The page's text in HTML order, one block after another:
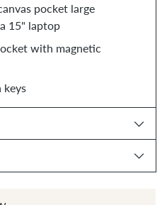
pocket large
15" laptop
with magnetic
keys